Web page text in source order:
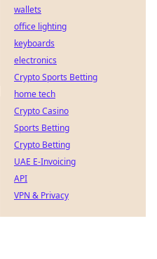
wallets
office lighting
keyboards
electronics
Crypto Sports Betting
home tech
Crypto Casino
Sports Betting
Crypto Betting
UAE E-Invoicing
API
VPN & Privacy